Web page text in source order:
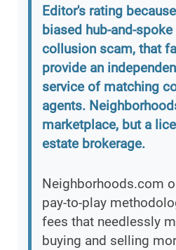
Editor's rating
biased hub-and-
collusion scam, that
provide an
service of matching
agents.
marketplace, but a
estate brokerage.
Neighborhoods.com
pay-to-play
fees that needlessly
buying and selling